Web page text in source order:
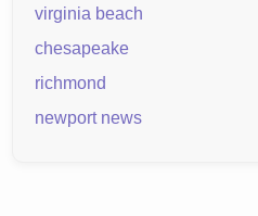
virginia beach
chesapeake
richmond
newport news